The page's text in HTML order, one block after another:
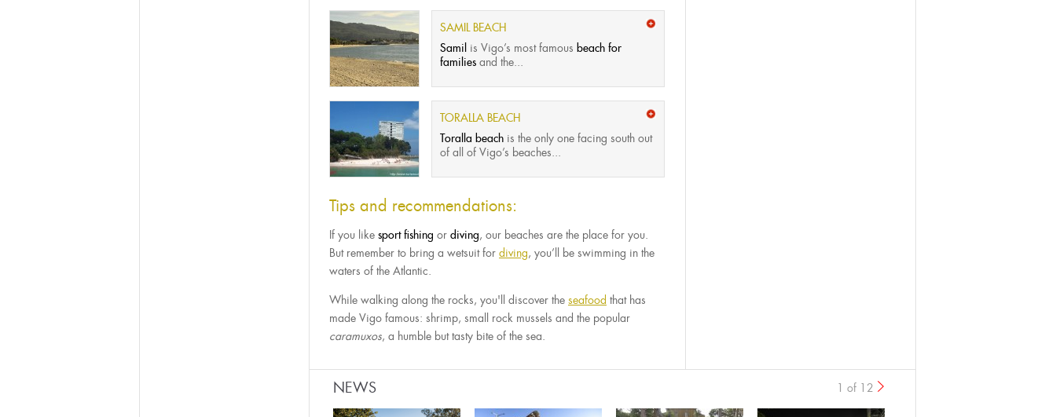
SAMIL BEACH
Samil is Vigo’s most famous beach for
families and the...
TORALLA BEACH
Toralla beach is the only one facing south out
of all of Vigo’s beaches...
Tips and recommendations:
If you like sport fishing or diving, our beaches are the place for you.
But remember to bring a wetsuit for diving, you’ll be swimming in the
waters of the Atlantic.
While walking along the rocks, you'll discover the seafood that has
made ​​Vigo famous: shrimp, small rock mussels and the popular
caramuxos, a humble but tasty bite of the sea.
NEWS 1 of 12